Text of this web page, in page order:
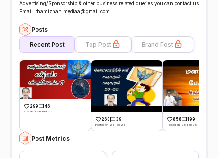
Advertising/Sponsorship & other business related queries you can contact us
Email: thamizhan.mediaa@gmail.com
Posts
Recent Post Top Post Brand Post
299 46
Posted on -17 Mar 26
260 39
Posted on -28 Feb 26
858 199
Posted on -26 Feb 26
Post Metrics